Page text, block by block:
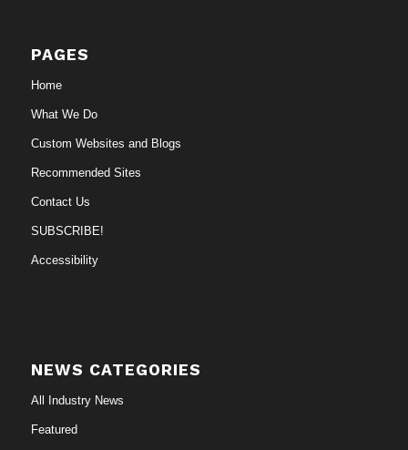
PAGES
Home
What We Do
Custom Websites and Blogs
Recommended Sites
Contact Us
SUBSCRIBE!
Accessibility
NEWS CATEGORIES
All Industry News
Featured